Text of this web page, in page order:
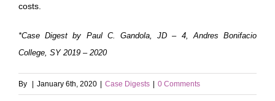
costs.
*Case Digest by Paul C. Gandola, JD – 4, Andres Bonifacio
College, SY 2019 – 2020
By | January 6th, 2020 | Case Digests | 0 Comments